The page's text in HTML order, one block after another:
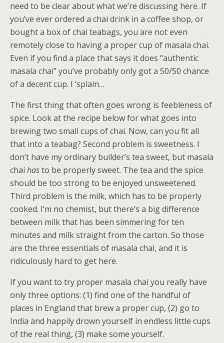
need to be clear about what we’re discussing here. If
you’ve ever ordered a chai drink in a coffee shop, or
bought a box of chai teabags, you are not even
remotely close to having a proper cup of masala chai.
Even if you find a place that says it does “authentic
masala chai” you’ve probably only got a 50/50 chance
of a decent cup. I ‘splain…
The first thing that often goes wrong is feebleness of
spice. Look at the recipe below for what goes into
brewing two small cups of chai. Now, can you fit all
that into a teabag? Second problem is sweetness. I
don’t have my ordinary builder’s tea sweet, but masala
chai hasto be properly sweet. The tea and the spice
should be too strong to be enjoyed unsweetened.
Third problem is the milk, which has to be properly
cooked. I’m no chemist, but there’s a big difference
between milk that has been simmering for ten
minutes and milk straight from the carton. So those
are the three essentials of masala chai, and it is
ridiculously hard to get here.
If you want to try proper masala chai you really have
only three options: (1) find one of the handful of
places in England that brew a proper cup, (2) go to
India and happily drown yourself in endless little cups
of the real thing, (3) make some yourself.